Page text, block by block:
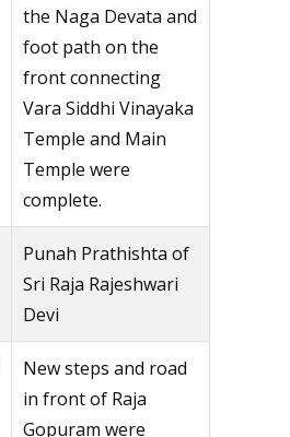
the Naga Devata and
foot path on the
front connecting
Vara Siddhi Vinayaka
Temple and Main
Temple were
complete.
Punah Prathishta of
Sri Raja Rajeshwari
Devi
New steps and road
in front of Raja
Gopuram were